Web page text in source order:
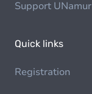
Support UNamur
Quick links
Registration